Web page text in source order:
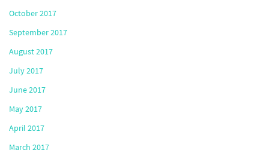
October 2017
September 2017
August 2017
July 2017
June 2017
May 2017
April 2017
March 2017